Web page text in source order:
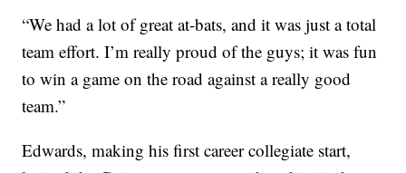
“We had a lot of great at-bats, and it was just a total
team effort. I’m really proud of the guys; it was fun
to win a game on the road against a really good
team.”
Edwards, making his first career collegiate start,